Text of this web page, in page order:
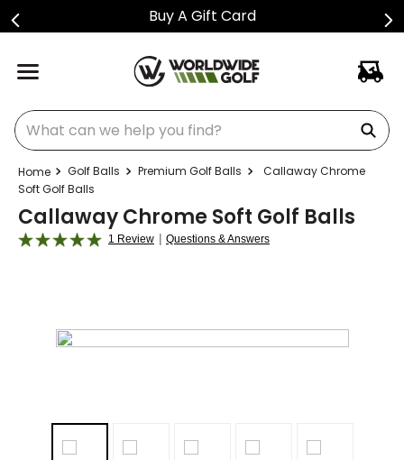
Buy A Gift Card
What can we help you find?
Golf Balls Premium Golf Balls
Callaway Chrome
Soft Golf Balls
Callaway Chrome Soft Golf Balls
1 Review | Questions & Answers